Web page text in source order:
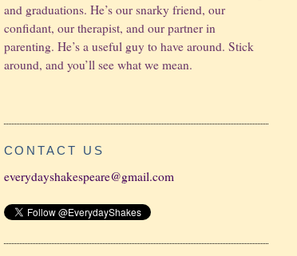
and graduations. He’s our snarky friend, our
confidant, our therapist, and our partner in
parenting. He’s a useful guy to have around. Stick
around, and you’ll see what we mean.
CONTACT US
everydayshakespeare@gmail.com